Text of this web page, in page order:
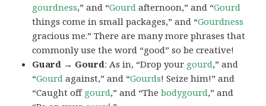
gourdness,” and “Gourd afternoon,” and “Gourd
things come in small packages,” and “Gourdness
gracious me.” There are many more phrases that
commonly use the word “good” so be creative!
Guard → Gourd: As in, “Drop your gourd,” and
“Gourd against,” and “Gourds! Seize him!” and
“Caught off gourd,” and “Thebodygourd,” and